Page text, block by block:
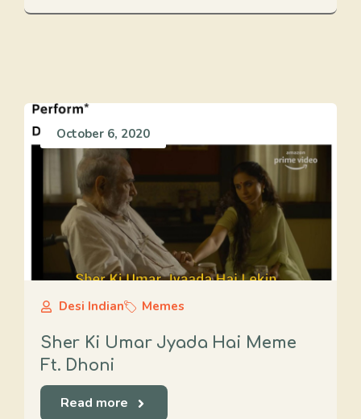
October 6, 2020
Desi Indian Memes
Sher Ki Umar Jyada Hai Meme
Ft. Dhoni
Read more